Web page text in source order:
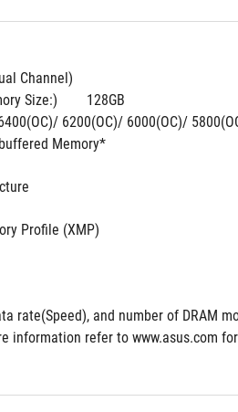
Channel)
(Max Memory Size:)	128GB
6200(OC)/ 6000(OC)/
Memory*
Profile (XMP)
rate(Speed), and number of DRAM
information refer to www.asus.com